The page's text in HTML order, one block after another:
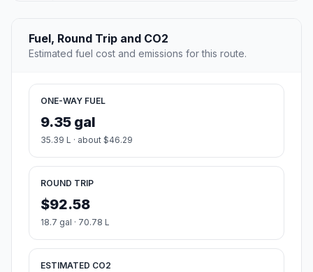
Fuel, Round Trip and CO2
Estimated fuel cost and emissions for this route.
ONE-WAY FUEL
9.35 gal
35.39 L · about $46.29
ROUND TRIP
$92.58
18.7 gal · 70.78 L
ESTIMATED CO2